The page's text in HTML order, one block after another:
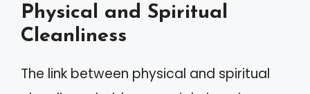
Physical and Spiritual
Cleanliness
The link between physical and spiritual